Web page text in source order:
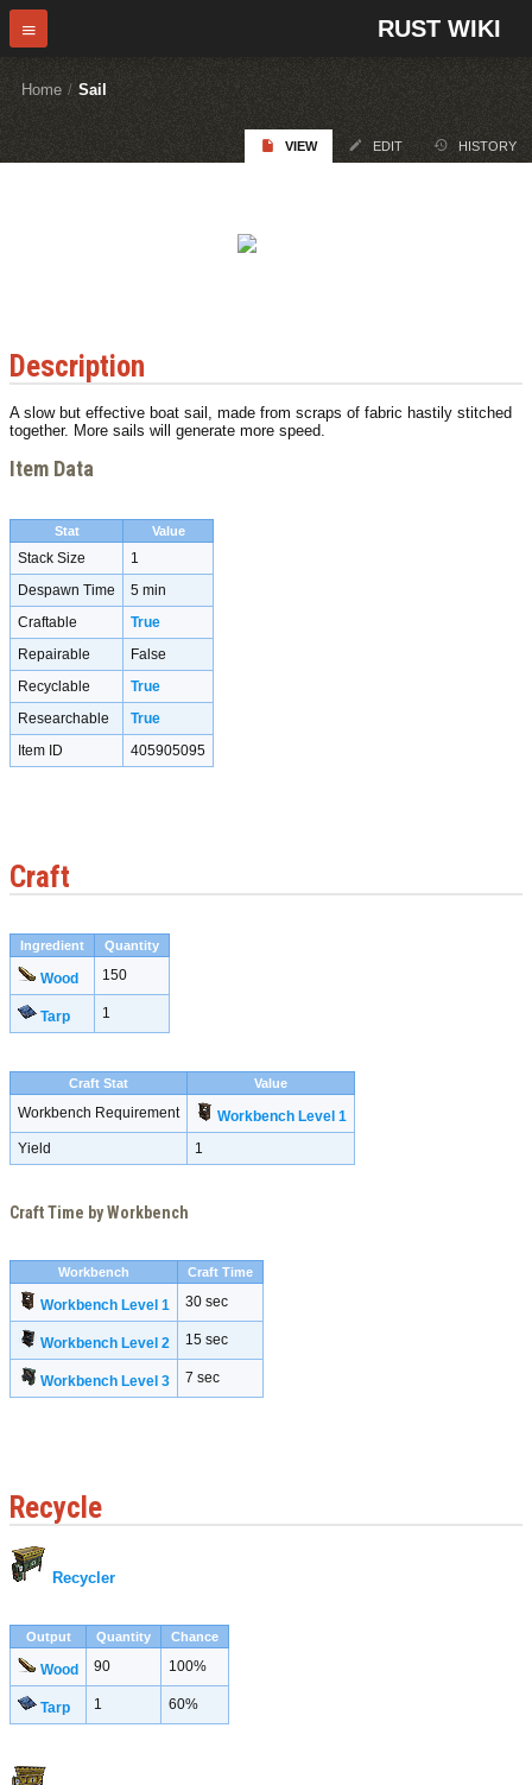
RUST WIKI
Home / Sail
VIEW EDIT HISTORY
Description
A slow but effective boat sail, made from scraps of fabric hastily stitched
together. More sails will generate more speed.
Item Data
Stat Value
Stack Size
1
Despawn Time
5 min
Craftable
True
Repairable
False
Recyclable
True
Researchable
True
Item ID
405905095
Craft
Ingredient Quantity
Wood 150
Tarp 1
Craft Stat Value
Workbench Requirement
Workbench Level 1
Yield
1
Craft Time by Workbench
Workbench Craft Time
Workbench Level 1 30 sec
Workbench Level 2 15 sec
Workbench Level 3 7 sec
Recycle
Recycler
Output Quantity Chance
Wood 90 100%
Tarp 1 60%